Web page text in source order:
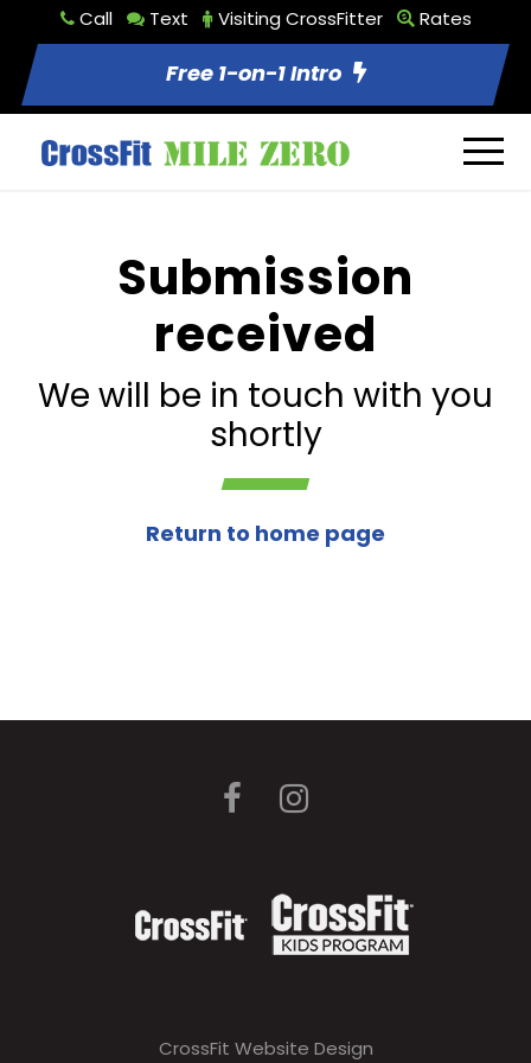
Call Text Visiting CrossFitter Rates
Free 1-on-1 Intro
Submission
received
We will be in touch with you
shortly
Return to home page
CrossFit Website Design